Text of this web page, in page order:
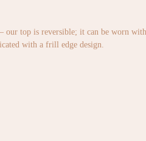
top is reversible; it can be worn
with a frill edge design.